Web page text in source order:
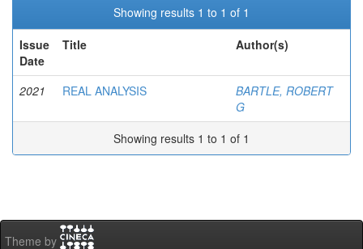
Showing results 1 to 1 of 1
Issue
Date
Title Author(s)
2021 REAL ANALYSIS
BARTLE, ROBERT
G
Showing results 1 to 1 of 1
Theme by